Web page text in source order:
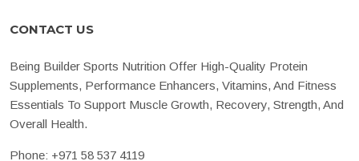
CONTACT US
Being Builder Sports Nutrition Offer High-Quality Protein
Supplements, Performance Enhancers, Vitamins, And Fitness
Essentials To Support Muscle Growth, Recovery, Strength, And
Overall Health.
Phone: +971 58 537 4119